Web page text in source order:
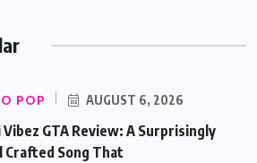
POP AUGUST 6, 2026
Vibez GTA Review: A Surprisingly
Crafted Song That